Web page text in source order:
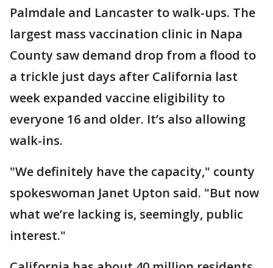
Palmdale and Lancaster to walk-ups. The
largest mass vaccination clinic in Napa
County saw demand drop from a flood to
a trickle just days after California last
week expanded vaccine eligibility to
everyone 16 and older. It’s also allowing
walk-ins.
"We definitely have the capacity," county
spokeswoman Janet Upton said. "But now
what we’re lacking is, seemingly, public
interest."